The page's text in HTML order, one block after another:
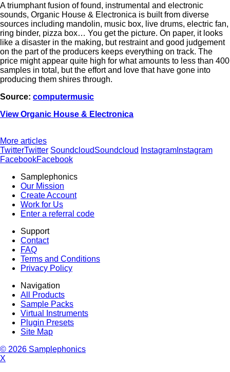
A triumphant fusion of found, instrumental and electronic
sounds, Organic House & Electronica is built from diverse
sources including mandolin, music box, live drums, electric fan,
ring binder, pizza box… You get the picture. On paper, it looks
like a disaster in the making, but restraint and good judgement
on the part of the producers keeps everything on track. The
price might appear quite high for what amounts to less than 400
samples in total, but the effort and love that have gone into
producing them shires through.
Source: computermusic
View Organic House & Electronica
More articles
TwitterTwitter SoundcloudSoundcloud Instagram Instagram
FacebookFacebook
Samplephonics
Our Mission
Create Account
Work for Us
Enter a referral code
Support
Contact
FAQ
Terms and Conditions
Privacy Policy
Navigation
All Products
Sample Packs
Virtual Instruments
Plugin Presets
Site Map
© 2026 Samplephonics
X